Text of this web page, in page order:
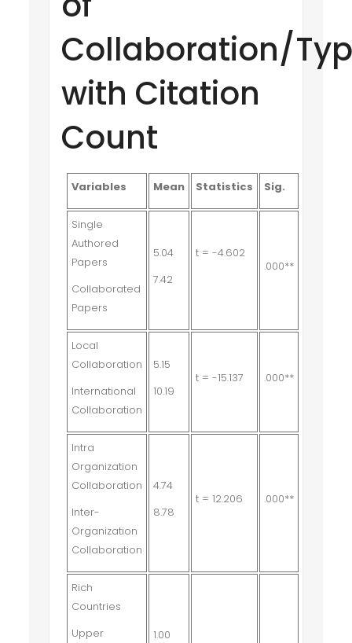
Collaboration/
with Citation
Count
Variables Mean Statistics Sig.
Single
Authored
Papers
Collaborated
Papers
5.04
7.42
t = -4.602
.000**
Local
Collaboration
International
Collaboration
5.15
10.19
t = -15.137 .000**
Intra
Organization
Collaboration
Inter-
Organization
Collaboration
4.74
8.78
t = 12.206 .000**
Rich
Countries
Upper
1.00